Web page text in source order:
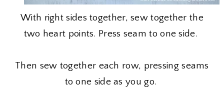
With right sides together, sew together the
two heart points. Press seam to one side.
Then sew together each row, pressing seams
to one side as you go.